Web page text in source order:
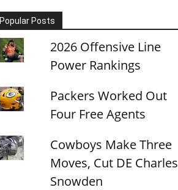
Popular Posts
2026 Offensive Line
Power Rankings
Packers Worked Out
Four Free Agents
Cowboys Make Three
Moves, Cut DE Charles
Snowden